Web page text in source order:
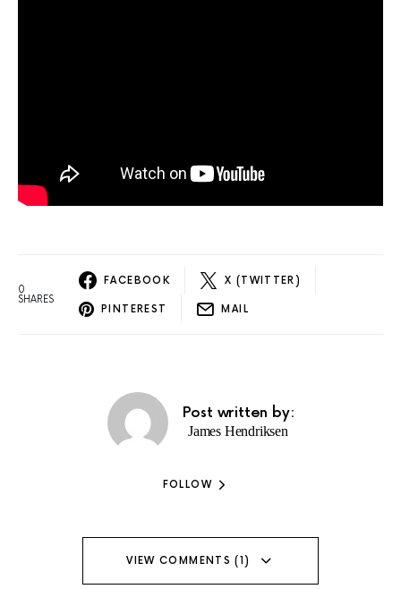
0
SHARES
FACEBOOK X (TWITTER)
PINTEREST MAIL
Post written by:
James Hendriksen
FOLLOW
VIEW COMMENTS (1)